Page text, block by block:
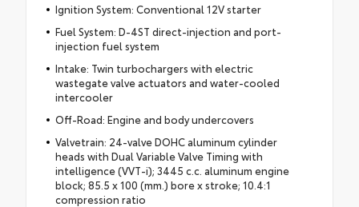
Ignition System: Conventional 12V starter
Fuel System: D-4ST direct-injection and port-
injection fuel system
Intake: Twin turbochargers with electric
wastegate valve actuators and water-cooled
intercooler
Off-Road: Engine and body undercovers
Valvetrain: 24-valve DOHC aluminum cylinder
heads with Dual Variable Valve Timing with
intelligence (VVT-i); 3445 c.c. aluminum engine
block; 85.5 x 100 (mm.) bore x stroke; 10.4:1
compression ratio